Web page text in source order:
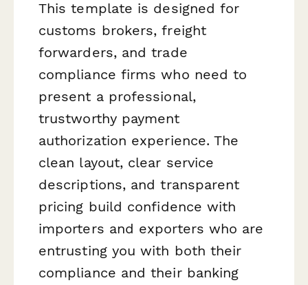
This template is designed for
customs brokers, freight
forwarders, and trade
compliance firms who need to
present a professional,
trustworthy payment
authorization experience. The
clean layout, clear service
descriptions, and transparent
pricing build confidence with
importers and exporters who are
entrusting you with both their
compliance and their banking